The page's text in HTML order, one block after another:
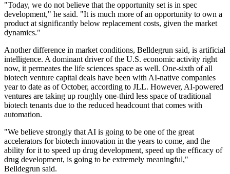
"Today, we do not believe that the opportunity set is in spec
development," he said. "It is much more of an opportunity to own a
product at significantly below replacement costs, given the market
dynamics."
Another difference in market conditions, Belldegrun said, is artificial
intelligence. A dominant driver of the U.S. economic activity right
now, it permeates the life sciences space as well. One-sixth of all
biotech venture capital deals have been with AI-native companies
year to date as of October, according to JLL. However, AI-powered
ventures are taking up roughly one-third less space of traditional
biotech tenants due to the reduced headcount that comes with
automation.
"We believe strongly that AI is going to be one of the great
accelerators for biotech innovation in the years to come, and the
ability for it to speed up drug development, speed up the efficacy of
drug development, is going to be extremely meaningful,"
Belldegrun said.